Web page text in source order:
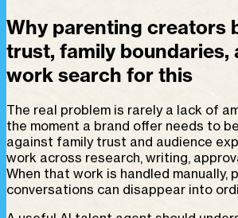
Why parenting creators
trust, family boundaries,
work search for this
The real problem is rarely a lack of
the moment a brand offer needs to
against family trust and audience
work across research, writing,
When that work is handled manually,
conversations can disappear into